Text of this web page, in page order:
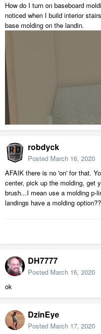
How do I turn on baseboard
noticed when I build interior
base molding on the landin.
robdyck
Posted March 16, 2020
AFAIK there is no 'on' for that.
center, pick up the molding, get
brush...I mean use a molding p-
landings have a molding option??
DH7777
Posted March 16, 2020
ok
DzinEye
Posted March 17, 2020